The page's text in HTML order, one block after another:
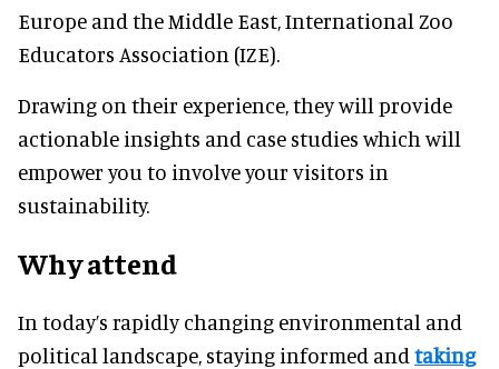
Europe and the Middle East, International Zoo
Educators Association (IZE).
Drawing on their experience, they will provide
actionable insights and case studies which will
empower you to involve your visitors in
sustainability.
Why attend
In today’s rapidly changing environmental and
political landscape, staying informed and taking